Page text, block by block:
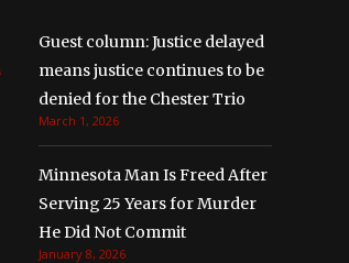
Guest column: Justice delayed
means justice continues to be
denied for the Chester Trio
March 1, 2026
Minnesota Man Is Freed After
Serving 25 Years for Murder
He Did Not Commit
January 8, 2026